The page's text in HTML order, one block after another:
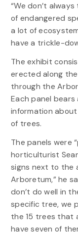
“We don’t
of endangered
a lot of
have a trickle-
The exhibit
erected along
through the
Each panel
information
of trees.
The panels were
horticulturist
signs next to the
Arboretum,” he
don’t do well in
specific tree, we
the 15 trees that
have seven of